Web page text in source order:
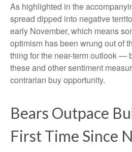
As highlighted in the
spread dipped into negative
early November, which means
optimism has been wrung out of
thing for the near-term outlook —
these and other sentiment
contrarian buy opportunity.
Bears Outpace
First Time Since